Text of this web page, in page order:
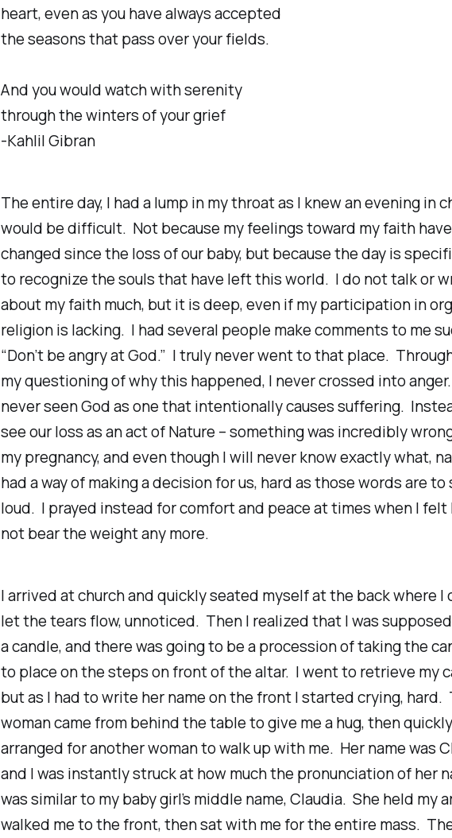
heart, even as you have always accepted
the seasons that pass over your fields.
And you would watch with serenity
through the winters of your grief
-Kahlil Gibran
The entire day, I had a lump in my throat as I knew an evening in
would be difficult. Not because my feelings toward my faith have
changed since the loss of our baby, but because the day is
to recognize the souls that have left this world. I do not talk or
about my faith much, but it is deep, even if my participation in
religion is lacking. I had several people make comments to me
“Don’t be angry at God.” I truly never went to that place.
my questioning of why this happened, I never crossed into
never seen God as one that intentionally causes suffering.
see our loss as an act of Nature – something was incredibly
my pregnancy, and even though I will never know exactly what,
had a way of making a decision for us, hard as those words are to
loud. I prayed instead for comfort and peace at times when I felt
not bear the weight any more.
I arrived at church and quickly seated myself at the back where I
let the tears flow, unnoticed. Then I realized that I was
a candle, and there was going to be a procession of taking the
to place on the steps on front of the altar. I went to retrieve my
but as I had to write her name on the front I started crying, hard.
woman came from behind the table to give me a hug, then quickly
arranged for another woman to walk up with me. Her name was
and I was instantly struck at how much the pronunciation of her
was similar to my baby girl’s middle name, Claudia. She held my
walked me to the front, then sat with me for the entire mass.